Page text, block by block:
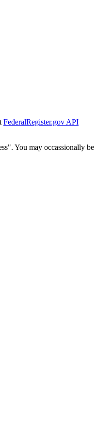
FederalRegister.gov API
You may occassionally be